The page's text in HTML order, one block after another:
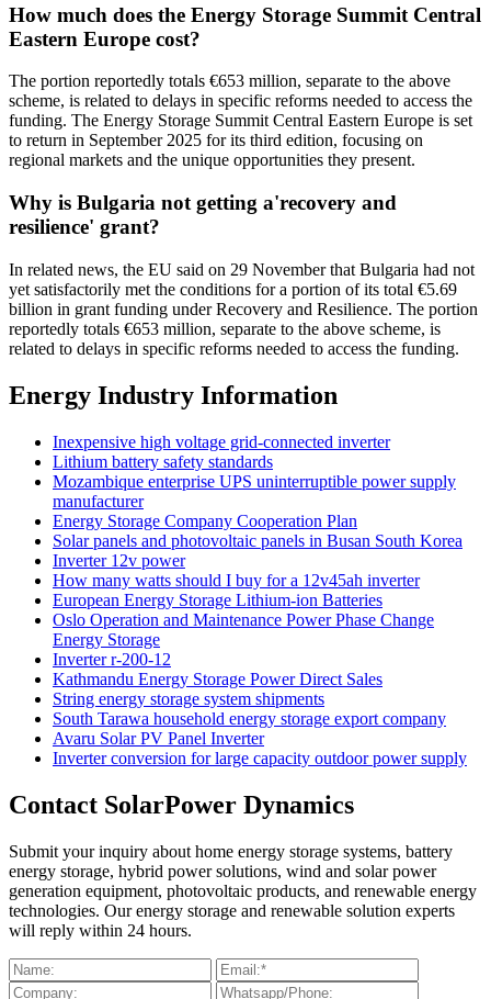
How much does the Energy Storage Summit Central
Eastern Europe cost?
The portion reportedly totals €653 million, separate to the above
scheme, is related to delays in specific reforms needed to access the
funding. The Energy Storage Summit Central Eastern Europe is set
to return in September 2025 for its third edition, focusing on
regional markets and the unique opportunities they present.
Why is Bulgaria not getting a'recovery and
resilience' grant?
In related news, the EU said on 29 November that Bulgaria had not
yet satisfactorily met the conditions for a portion of its total €5.69
billion in grant funding under Recovery and Resilience. The portion
reportedly totals €653 million, separate to the above scheme, is
related to delays in specific reforms needed to access the funding.
Energy Industry Information
Inexpensive high voltage grid-connected inverter
Lithium battery safety standards
Mozambique enterprise UPS uninterruptible power supply
manufacturer
Energy Storage Company Cooperation Plan
Solar panels and photovoltaic panels in Busan South Korea
Inverter 12v power
How many watts should I buy for a 12v45ah inverter
European Energy Storage Lithium-ion Batteries
Oslo Operation and Maintenance Power Phase Change
Energy Storage
Inverter r-200-12
Kathmandu Energy Storage Power Direct Sales
String energy storage system shipments
South Tarawa household energy storage export company
Avaru Solar PV Panel Inverter
Inverter conversion for large capacity outdoor power supply
Contact SolarPower Dynamics
Submit your inquiry about home energy storage systems, battery
energy storage, hybrid power solutions, wind and solar power
generation equipment, photovoltaic products, and renewable energy
technologies. Our energy storage and renewable solution experts
will reply within 24 hours.